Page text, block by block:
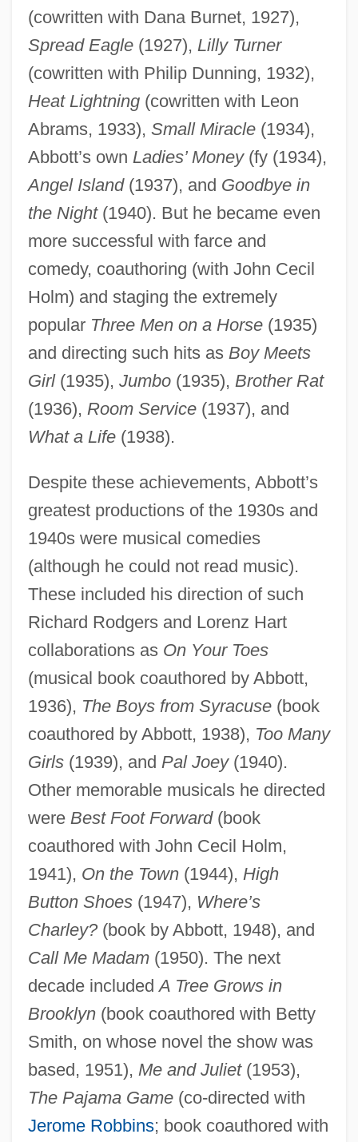
(cowritten with Dana Burnet, 1927),
Spread Eagle(1927), Lilly Turner
(cowritten with Philip Dunning, 1932),
Heat Lightning(cowritten with Leon
Abrams, 1933), Small Miracle(1934),
Abbott’s own Ladies’ Money(fy (1934),
Angel Island(1937), and Goodbye in
the Night(1940). But he became even
more successful with farce and
comedy, coauthoring (with John Cecil
Holm) and staging the extremely
popular Three Men on a Horse(1935)
and directing such hits as Boy Meets
Girl(1935), Jumbo(1935), Brother Rat
(1936), Room Service(1937), and
What a Life(1938).
Despite these achievements, Abbott’s
greatest productions of the 1930s and
1940s were musical comedies
(although he could not read music).
These included his direction of such
Richard Rodgers and Lorenz Hart
collaborations as On Your Toes
(musical book coauthored by Abbott,
1936), The Boys from Syracuse(book
coauthored by Abbott, 1938), Too Many
Girls(1939), and Pal Joey(1940).
Other memorable musicals he directed
were Best Foot Forward(book
coauthored with John Cecil Holm,
1941), On the Town(1944), High
Button Shoes(1947), Where’s
Charley?(book by Abbott, 1948), and
Call Me Madam(1950). The next
decade includedA Tree Grows in
Brooklyn(book coauthored with Betty
Smith, on whose novel the show was
based, 1951), Me and Juliet(1953),
The Pajama Game(co-directed with
Jerome Robbins; book coauthored with